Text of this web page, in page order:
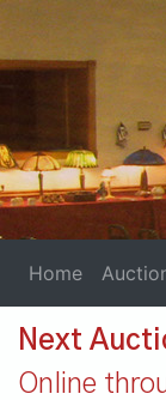
Home
Next
Online